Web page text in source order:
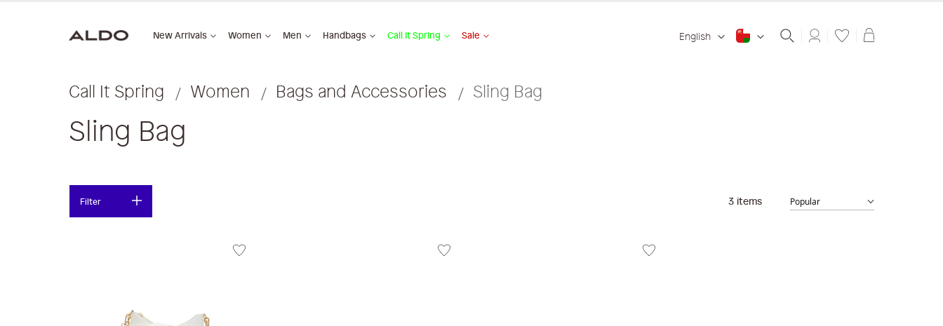
New Arrivals Women Men Handbags Call It Spring Sale English Shopping
Call It Spring Women Bags and Accessories Sling Bag
Sling Bag
Filter 3 items